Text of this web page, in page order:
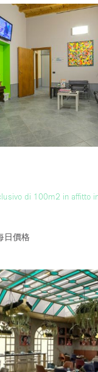
di 100m2 in affitto
日價格